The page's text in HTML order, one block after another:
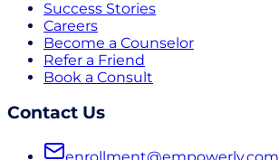
Success Stories
Careers
Become a Counselor
Refer a Friend
Book a Consult
Contact Us